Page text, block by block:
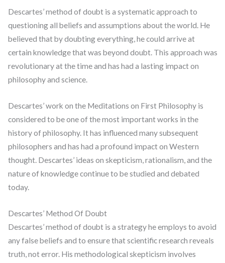
Descartes’ method of doubt is a systematic approach to
questioning all beliefs and assumptions about the world. He
believed that by doubting everything, he could arrive at
certain knowledge that was beyond doubt. This approach was
revolutionary at the time and has had a lasting impact on
philosophy and science.
Descartes’ work on the Meditations on First Philosophy is
considered to be one of the most important works in the
history of philosophy. It has influenced many subsequent
philosophers and has had a profound impact on Western
thought. Descartes’ ideas on skepticism, rationalism, and the
nature of knowledge continue to be studied and debated
today.
Descartes’ Method Of Doubt
Descartes’ method of doubt is a strategy he employs to avoid
any false beliefs and to ensure that scientific research reveals
truth, not error. His methodological skepticism involves